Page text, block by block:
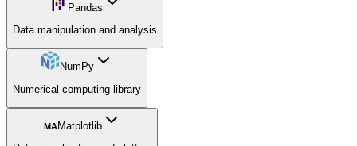
Pandas
Data manipulation and analysis
NumPy
Numerical computing library
MAMatplotlib